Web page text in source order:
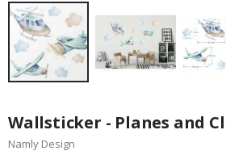
the
beginning
Wallsticker - Planes and
Namly Design